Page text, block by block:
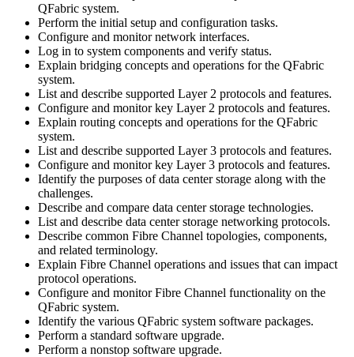
QFabric system.
Perform the initial setup and configuration tasks.
Configure and monitor network interfaces.
Log in to system components and verify status.
Explain bridging concepts and operations for the QFabric
system.
List and describe supported Layer 2 protocols and features.
Configure and monitor key Layer 2 protocols and features.
Explain routing concepts and operations for the QFabric
system.
List and describe supported Layer 3 protocols and features.
Configure and monitor key Layer 3 protocols and features.
Identify the purposes of data center storage along with the
challenges.
Describe and compare data center storage technologies.
List and describe data center storage networking protocols.
Describe common Fibre Channel topologies, components,
and related terminology.
Explain Fibre Channel operations and issues that can impact
protocol operations.
Configure and monitor Fibre Channel functionality on the
QFabric system.
Identify the various QFabric system software packages.
Perform a standard software upgrade.
Perform a nonstop software upgrade.